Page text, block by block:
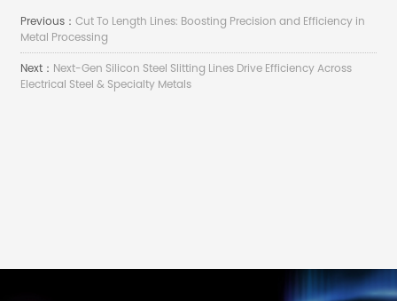
Previous：Cut To Length Lines: Boosting Precision and Efficiency in
Metal Processing
Next： Next-Gen Silicon Steel Slitting Lines Drive Efficiency Across
Electrical Steel & Specialty Metals